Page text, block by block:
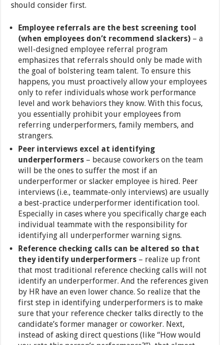
should consider first.
Employee referrals are the best screening tool
(when employees don’t recommend slackers) – a
well-designed employee referral program
emphasizes that referrals should only be made with
the goal of bolstering team talent. To ensure this
happens, you must proactively allow your employees
only to refer individuals whose work performance
level and work behaviors they know. With this focus,
you essentially prohibit your employees from
referring underperformers, family members, and
strangers.
Peer interviews excel at identifying
underperformers – because coworkers on the team
will be the ones to suffer the most if an
underperformer or slacker employee is hired. Peer
interviews (i.e., teammate-only interviews) are usually
a best-practice underperformer identification tool.
Especially in cases where you specifically charge each
individual teammate with the responsibility for
identifying all underperformer warning signs.
Reference checking calls can be altered so that
they identify underperformers – realize up front
that most traditional reference checking calls will not
identify an underperformer. And the references given
by HR have an even lower chance. So realize that the
first step in identifying underperformers is to make
sure that your reference checker talks directly to the
candidate’s former manager or coworker. Next,
instead of asking direct questions (like “How would